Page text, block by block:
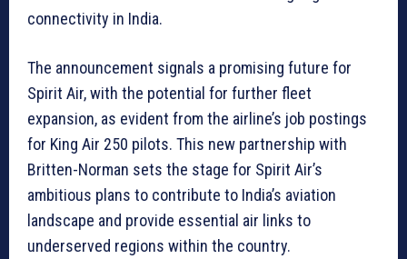
connectivity in India.
The announcement signals a promising future for
Spirit Air, with the potential for further fleet
expansion, as evident from the airline’s job postings
for King Air 250 pilots. This new partnership with
Britten-Norman sets the stage for Spirit Air’s
ambitious plans to contribute to India’s aviation
landscape and provide essential air links to
underserved regions within the country.